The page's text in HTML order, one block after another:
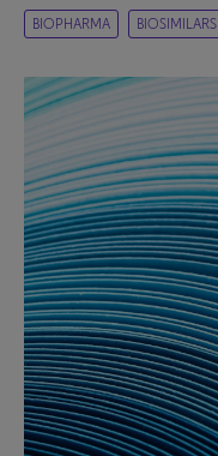
BIOPHARMA BIOSIMILARS